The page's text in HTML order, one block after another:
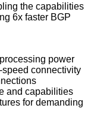
the capabilities
6x faster BGP
power
connectivity
and capabilities
for demanding